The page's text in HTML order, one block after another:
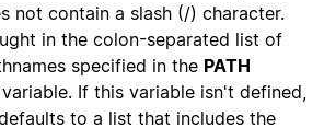
not contain a slash (/) character.
in the colon-separated list of
specified in the PATH
If this variable isn't defined,
to a list that includes the